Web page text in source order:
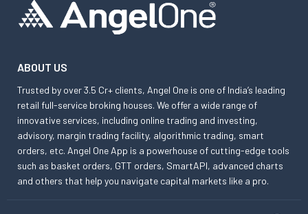
ABOUT US
Trusted by over 3.5 Cr+ clients, Angel One is one of India’s leading
retail full-service broking houses. We offer a wide range of
innovative services, including online trading and investing,
advisory, margin trading facility, algorithmic trading, smart
orders, etc. Angel One App is a powerhouse of cutting-edge tools
such as basket orders, GTT orders, SmartAPI, advanced charts
and others that help you navigate capital markets like a pro.